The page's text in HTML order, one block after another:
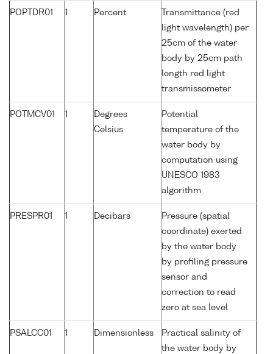
POPTDR01 1 Percent
Transmittance (red
light wavelength) per
25cm of the water
body by 25cm path
length red light
transmissometer
POTMCV01 1
Degrees
Celsius
Potential
temperature of the
water body by
computation using
UNESCO 1983
algorithm
PRESPR01 1 Decibars
Pressure (spatial
coordinate) exerted
by the water body
by profiling pressure
sensor and
correction to read
zero at sea level
PSALCC01 1 Dimensionless
Practical salinity of
the water body by